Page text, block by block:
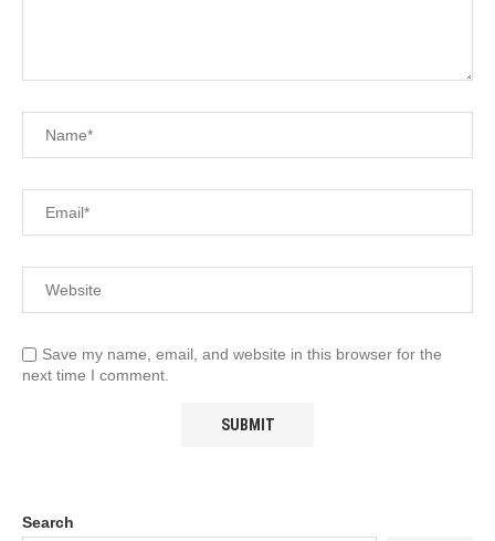
Save my name, email, and website in this browser for the
next time I comment.
Search